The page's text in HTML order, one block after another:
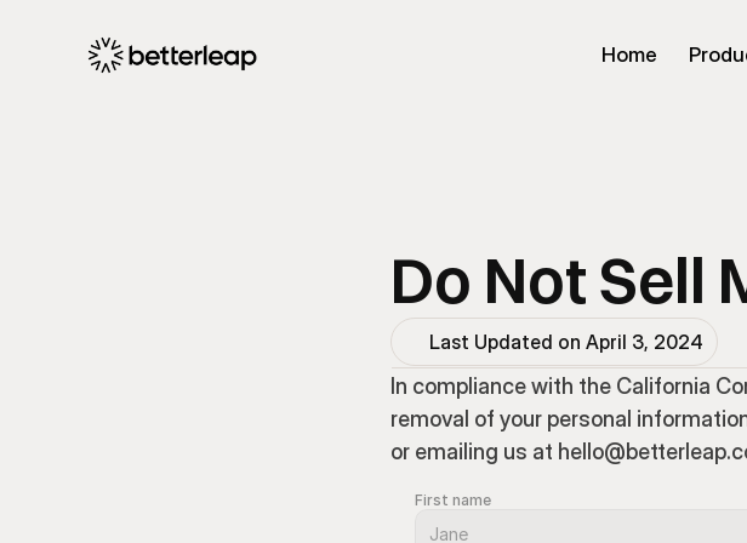
Home
Do Not Sell
Last Updated on April 3, 2024
In compliance with the California
removal of your personal
or emailing us at
First name